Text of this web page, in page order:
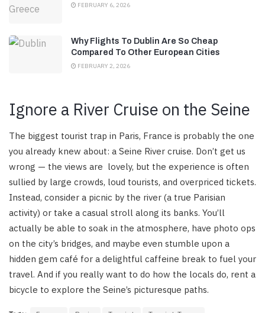
FEBRUARY 6, 2026
Why Flights To Dublin Are So Cheap
Compared To Other European Cities
FEBRUARY 2, 2026
Ignore a River Cruise on the Seine
The biggest tourist trap in Paris, France is probably the one
you already knew about: a Seine River cruise. Don’t get us
wrong — the views are lovely, but the experience is often
sullied by large crowds, loud tourists, and overpriced tickets.
Instead, consider a picnic by the river (a true Parisian
activity) or take a casual stroll along its banks. You’ll
actually be able to soak in the atmosphere, have photo ops
on the city’s bridges, and maybe even stumble upon a
hidden gem café for a delightful caffeine break to fuel your
travel. And if you really want to do how the locals do, rent a
bicycle to explore the Seine’s picturesque paths.